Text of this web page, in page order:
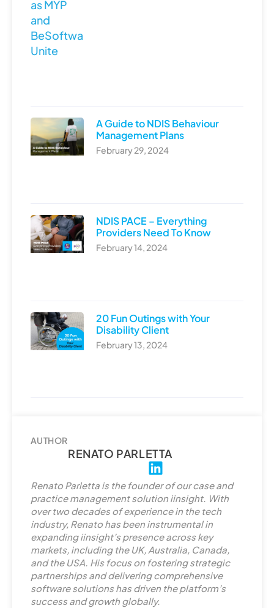
A Guide to NDIS Behaviour
Management Plans
February 29, 2024
NDIS PACE – Everything
Providers Need To Know
February 14, 2024
20 Fun Outings with Your
Disability Client
February 13, 2024
AUTHOR
RENATO PARLETTA
L
i
n
k
e
d
i
n
Renato Parletta is the founder of our case and
practice management solution iinsight. With
over two decades of experience in the tech
industry, Renato has been instrumental in
expanding iinsight’s presence across key
markets, including the UK, Australia, Canada,
and the USA. His focus on fostering strategic
partnerships and delivering comprehensive
software solutions has driven the platform’s
success and growth globally.